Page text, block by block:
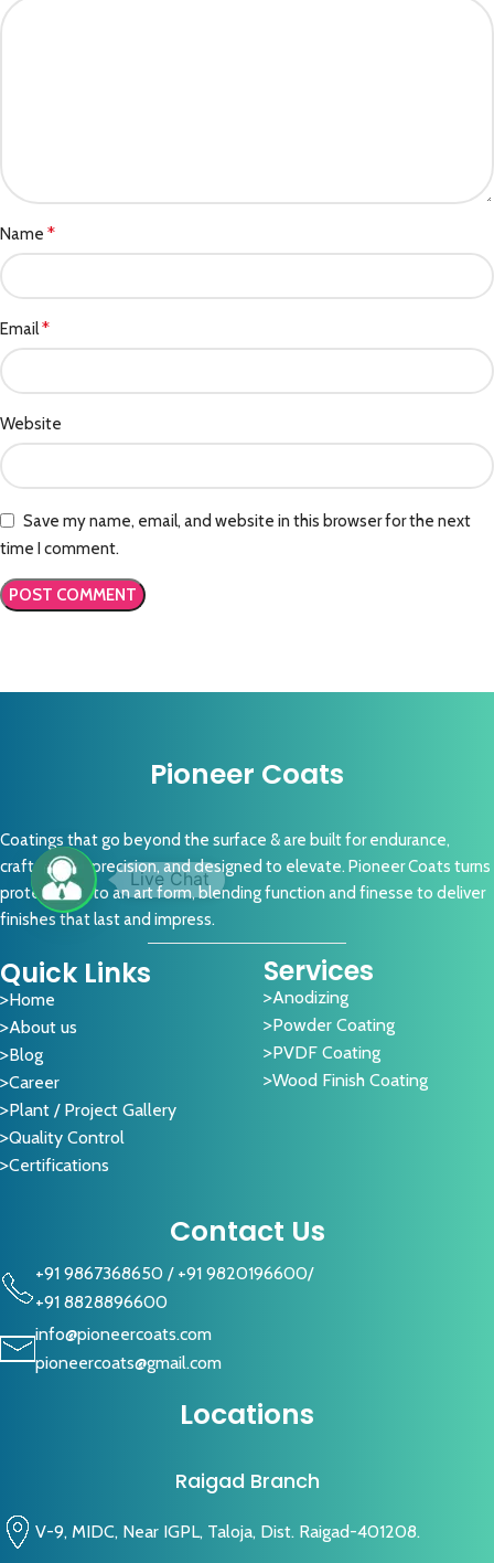
Name *
Email*
Website
Save my name, email, and website in this browser for the next
time I comment.
Pioneer Coats
Coatings that go beyond the surface & are built for endurance,
crafted with precision, and designed to elevate. Pioneer Coats turns
protection into an art form, blending function and finesse to deliver
finishes that last and impress.
Quick Links
Home
About us
Blog
Career
Plant / Project Gallery
Quality Control
Certifications
Services
Anodizing
Powder Coating
PVDF Coating
Wood Finish Coating
Contact Us
+91 9867368650 / +91 9820196600/
+91 8828896600
info@pioneercoats.com
pioneercoats@gmail.com
Locations
Raigad Branch
V-9, MIDC, Near IGPL, Taloja, Dist. Raigad-401208.